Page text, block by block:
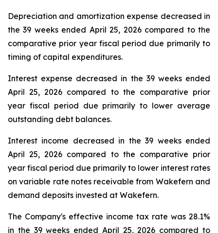
Depreciation and amortization expense decreased in
the 39 weeks ended April 25, 2026 compared to the
comparative prior year fiscal period due primarily to
timing of capital expenditures.
Interest expense decreased in the 39 weeks ended
April 25, 2026 compared to the comparative prior
year fiscal period due primarily to lower average
outstanding debt balances.
Interest income decreased in the 39 weeks ended
April 25, 2026 compared to the comparative prior
year fiscal period due primarily to lower interest rates
on variable rate notes receivable from Wakefern and
demand deposits invested at Wakefern.
The Company's effective income tax rate was 28.1%
in the 39 weeks ended April 25, 2026 compared to